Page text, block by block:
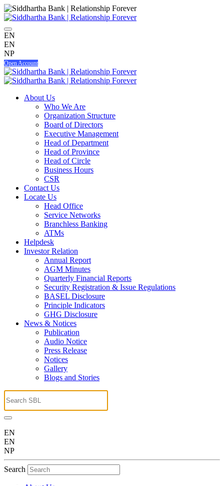
EN
EN
NP
Open Account
About Us
Who We Are
Organization Structure
Board of Directors
Executive Management
Head of Department
Head of Province
Head of Circle
Business Hours
CSR
Contact Us
Locate Us
Head Office
Service Networks
Branchless Banking
ATMs
Helpdesk
Investor Relation
Annual Report
AGM Minutes
Quarterly Financial Reports
Security Registration & Issue Regulations
BASEL Disclosure
Principle Indicators
GHG Disclosure
News & Notices
Publication
Audio Notice
Press Release
Notices
Gallery
Blogs and Stories
EN
EN
NP
Search